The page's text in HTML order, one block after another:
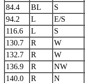
84.4
BL S
94.2
L E/S
116.6
L S
130.7
R W
132.7
R W
136.9
R NW
140.0
R N